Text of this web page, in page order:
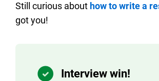
Still curious about how to write a
got you!
Interview win!